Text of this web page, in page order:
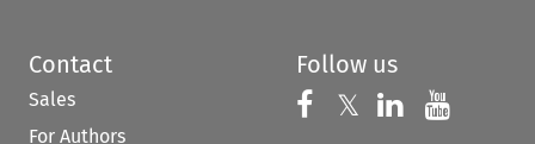
Contact
Sales
For Authors
Follow us
Follow us on
𝕏 Follow us on
Follow us